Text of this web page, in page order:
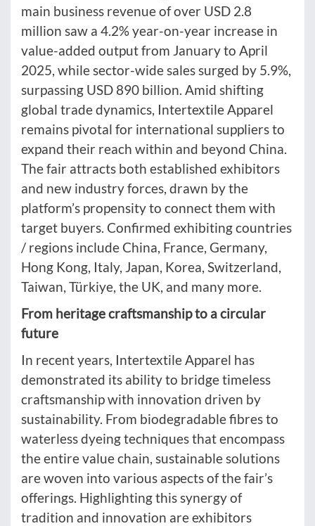
main business revenue of over USD 2.8
million saw a 4.2% year-on-year increase in
value-added output from January to April
2025, while sector-wide sales surged by 5.9%,
surpassing USD 890 billion. Amid shifting
global trade dynamics, Intertextile Apparel
remains pivotal for international suppliers to
expand their reach within and beyond China.
The fair attracts both established exhibitors
and new industry forces, drawn by the
platform’s propensity to connect them with
target buyers. Confirmed exhibiting countries
/ regions include China, France, Germany,
Hong Kong, Italy, Japan, Korea, Switzerland,
Taiwan, Türkiye, the UK, and many more.
From heritage craftsmanship to a circular
future
In recent years, Intertextile Apparel has
demonstrated its ability to bridge timeless
craftsmanship with innovation driven by
sustainability. From biodegradable fibres to
waterless dyeing techniques that encompass
the entire value chain, sustainable solutions
are woven into various aspects of the fair’s
offerings. Highlighting this synergy of
tradition and innovation are exhibitors